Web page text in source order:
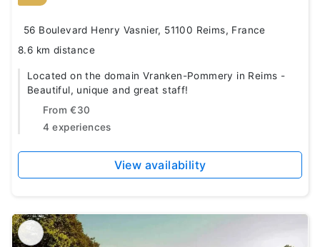
56 Boulevard Henry Vasnier, 51100 Reims, France
8.6 km distance
Located on the domain Vranken-Pommery in Reims -
Beautiful, unique and great staff!
From €30
4 experiences
View availability